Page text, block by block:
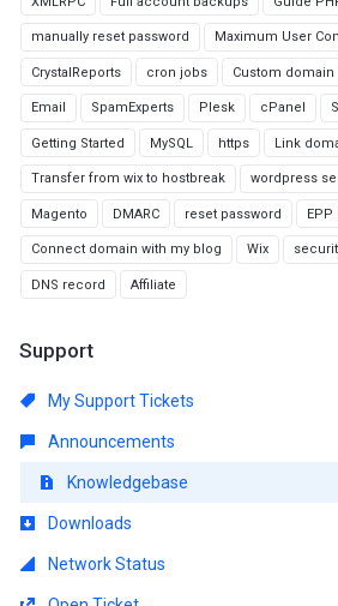
manually reset password Maximum User
CrystalReports cron jobs Custom domain
Email SpamExperts Plesk cPanel
Getting Started MySQL https Link
Transfer from wix to hostbreak wordpress
Magento DMARC reset password EPP
Connect domain with my blog Wix
DNS record Affiliate
Support
My Support Tickets
Announcements
Knowledgebase
Downloads
Network Status